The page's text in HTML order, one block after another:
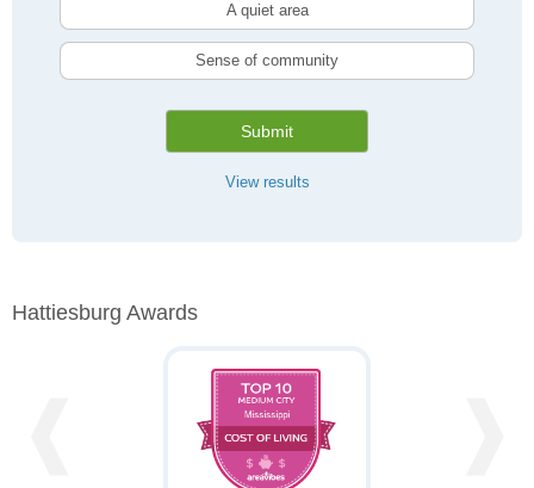
A quiet area
Sense of community
Submit
View results
Hattiesburg Awards